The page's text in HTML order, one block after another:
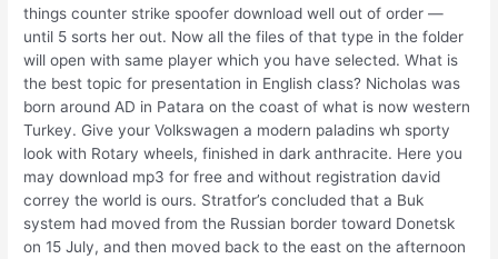
things counter strike spoofer download well out of order —
until 5 sorts her out. Now all the files of that type in the folder
will open with same player which you have selected. What is
the best topic for presentation in English class? Nicholas was
born around AD in Patara on the coast of what is now western
Turkey. Give your Volkswagen a modern paladins wh sporty
look with Rotary wheels, finished in dark anthracite. Here you
may download mp3 for free and without registration david
correy the world is ours. Stratfor’s concluded that a Buk
system had moved from the Russian border toward Donetsk
on 15 July, and then moved back to the east on the afternoon